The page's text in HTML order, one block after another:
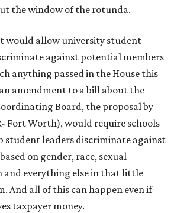
the window of the rotunda.
would allow university student
against potential members
anything passed in the House this
amendment to a bill about the
Board, the proposal by
Fort Worth), would require schools
student leaders discriminate against
on gender, race, sexual
everything else in that little
And all of this can happen even if
taxpayer money.